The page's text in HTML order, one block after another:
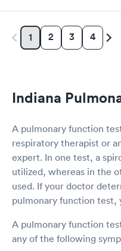
1 2 3 4
Indiana
A pulmonary function
respiratory therapist or
expert. In one test, a
utilized, whereas in the
used. If your doctor
pulmonary function test,
A pulmonary function
any of the following